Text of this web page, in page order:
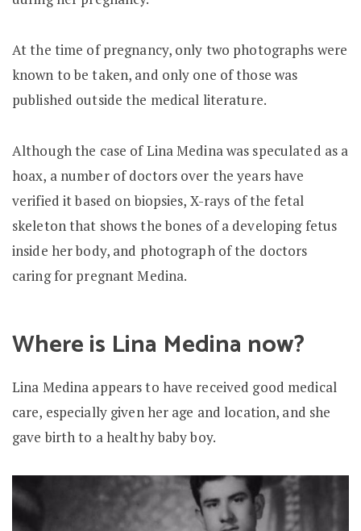
At the time of pregnancy, only two photographs were
known to be taken, and only one of those was
published outside the medical literature.
Although the case of Lina Medina was speculated as a
hoax, a number of doctors over the years have
verified it based on biopsies, X-rays of the fetal
skeleton that shows the bones of a developing fetus
inside her body, and photograph of the doctors
caring for pregnant Medina.
Where is Lina Medina now?
Lina Medina appears to have received good medical
care, especially given her age and location, and she
gave birth to a healthy baby boy.